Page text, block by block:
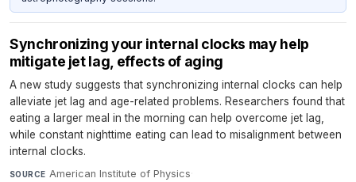
Synchronizing your internal clocks may help
mitigate jet lag, effects of aging
A new study suggests that synchronizing internal clocks can help
alleviate jet lag and age-related problems. Researchers found that
eating a larger meal in the morning can help overcome jet lag,
while constant nighttime eating can lead to misalignment between
internal clocks.
SOURCE American Institute of Physics·